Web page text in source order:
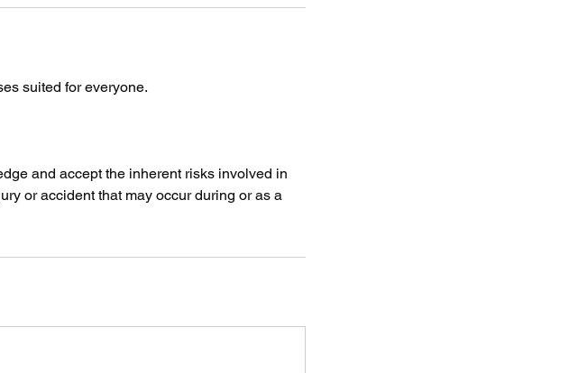
suited for everyone.
and accept the inherent risks involved in
or accident that may occur during or as a